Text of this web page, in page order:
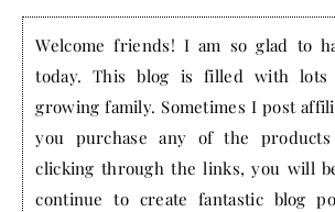
Welcome friends! I am so glad to
today. This blog is filled with
growing family. Sometimes I post
you purchase any of the
clicking through the links, you will
continue to create fantastic blog